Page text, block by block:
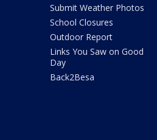
Submit Weather Photos
School Closures
Outdoor Report
Links You Saw on Good
Day
Back2Besa